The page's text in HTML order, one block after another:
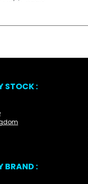
STOCK :
BRAND :